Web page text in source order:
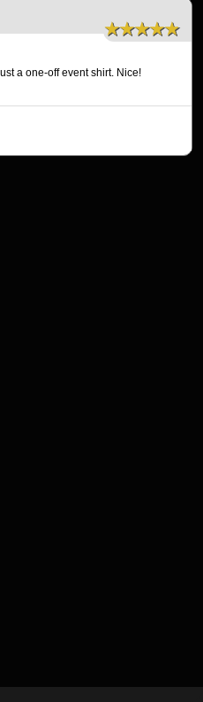
★★★★★
a one-off event shirt. Nice!